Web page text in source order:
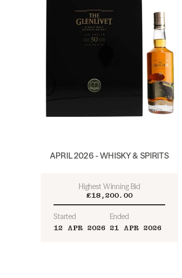
APRIL 2026 - WHISKY & SPIRITS
Highest Winning Bid
£18,200.00
Started
12 APR 2026
Ended
21 APR 2026